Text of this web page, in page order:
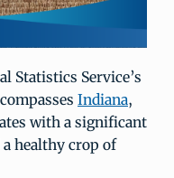
Statistics Service’s
Indiana,
with a significant
healthy crop of